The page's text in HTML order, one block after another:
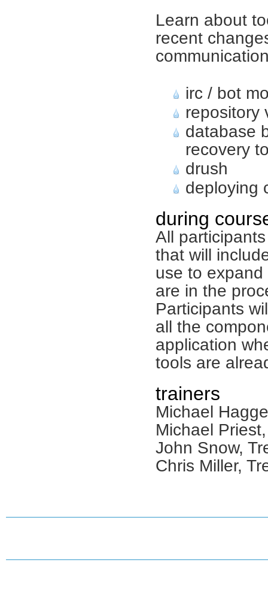
Learn about
recent
irc / bot
repository
database
recovery
drush
deploying
during
All
that will
use to
are in the
Participants
all the
application
tools are
trainers
Michael
Michael
John Snow,
Chris Miller,